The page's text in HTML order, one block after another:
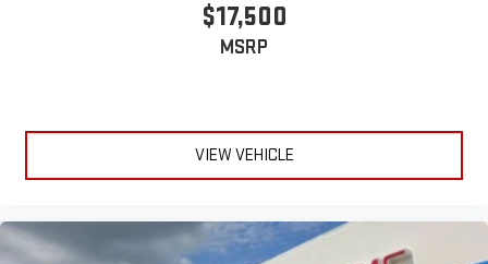
$17,500
MSRP
VIEW VEHICLE